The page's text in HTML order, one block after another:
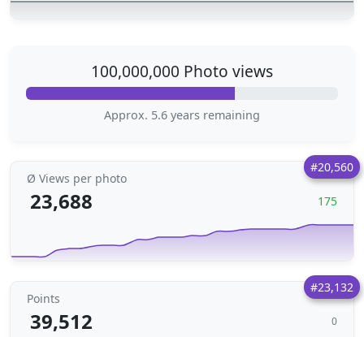
100,000,000 Photo views
Approx. 5.6 years remaining
#20,560
Ø Views per photo
23,688 175
#23,132
Points
39,512 0